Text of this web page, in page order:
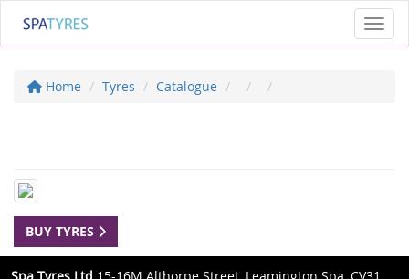
Home Tyres Catalogue
BUY TYRES